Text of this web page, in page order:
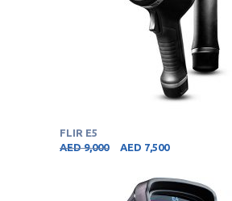
FLIR E5
AED9,000 AED 7,500